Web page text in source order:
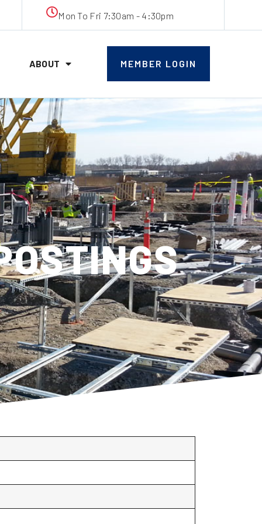
Mon To Fri 7:30am - 4:30pm
ABOUT MEMBER LOGIN